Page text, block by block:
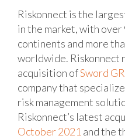
Riskonnect is the
in the market, with over
continents and more
worldwide. Riskonnect
acquisition ofSword
company that
risk management
Riskonnect’s latest
October 2021 and the